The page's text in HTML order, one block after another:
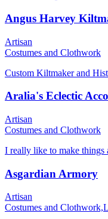
Angus Harvey
Artisan
Costumes and Clothwork
Custom Kiltmaker and
Aralia's Eclectic
Artisan
Costumes and Clothwork
I really like to make things
Asgardian Armory
Artisan
Costumes and Clothwork,